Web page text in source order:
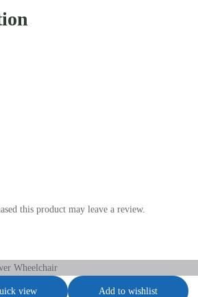
this product may leave a review.
view Add to wishlist